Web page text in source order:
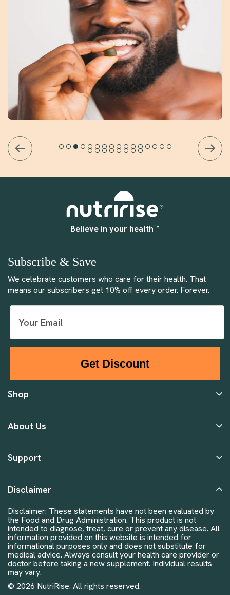
Believe in your health™
Subscribe & Save
We celebrate customers who care for their health. That
means our subscribers get 10% off every order. Forever.
Get Discount
Shop
About Us
Support
Disclaimer
Disclaimer: These statements have not been evaluated by
the Food and Drug Administration. This product is not
intended to diagnose, treat, cure or prevent any disease. All
information provided on this website is intended for
informational purposes only and does not substitute for
medical advice. Always consult your health care provider or
doctor before taking a new supplement. Individual results
may vary.
© 2026 NutriRise. All rights reserved.